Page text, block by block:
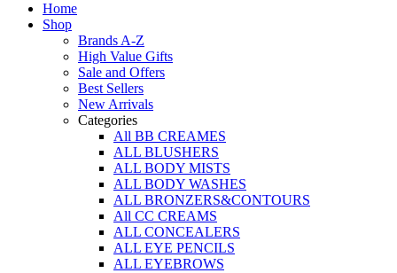
Home
Shop
Brands A-Z
High Value Gifts
Sale and Offers
Best Sellers
New Arrivals
Categories
All BB CREAMES
ALL BLUSHERS
ALL BODY MISTS
ALL BODY WASHES
ALL BRONZERS&CONTOURS
All CC CREAMS
ALL CONCEALERS
ALL EYE PENCILS
ALL EYEBROWS